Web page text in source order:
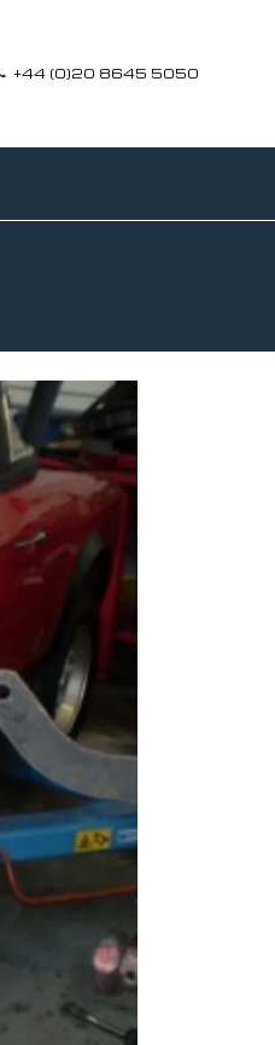
+44 (0)20 8645 5050